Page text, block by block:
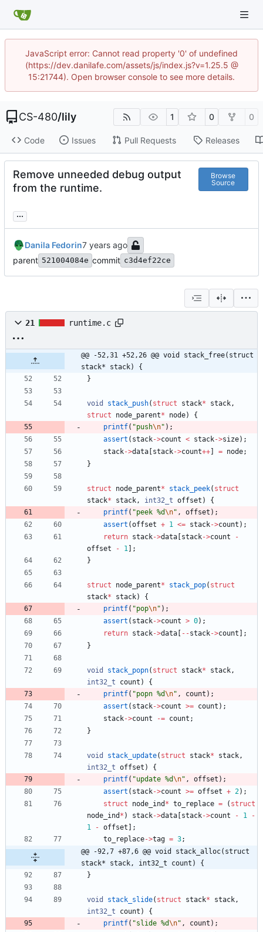
JavaScript error: Cannot read property '0' of undefined
(https://dev.danilafe.com/assets/js/index.js?v=1.25.5 @
15:21744). Open browser console to see more details.
CS-480/lily 1 0 0
Code Issues Pull Requests Releases
Remove unneeded debug output
from the runtime.
Browse
Source
...
Danila Fedorin
parent 521004084e commit c3d4ef22ce
21 runtime.c
@@ -52,31 +52,26 @@ void stack_free(struct
stack* stack) {
}
void stack_push( struct stack* stack,
struct
node_parent* node)
{
printf( "push\n" ) ;
assert ( stack->count < stack->size) ;
stack->data stack->count++ = node;
}
struct node_parent* stack_peek( struct
stack* stack, int32_t offset )
{
printf( "peek %d\n" , offset ) ;
assert (offset + 1 <= stack->count ) ;
return stack->data stack->count
-
offset
- 1
;
}
struct node_parent* stack_pop( struct
stack* stack)
{
printf( "pop\n" ) ;
assert ( stack->count > 0) ;
return stack->data - -stack->count
;
}
void stack_popn( struct stack* stack,
int32_t
count )
{
printf( "popn %d\n" , count ) ;
assert ( stack->count >= count ) ;
stack->count -= count ;
}
void stack_update( struct stack* stack,
int32_t offset )
{
printf( "update %d\n" , offset ) ;
assert ( stack->count >= offset + 2) ;
struct
node_ind * to_replace = ( struct
node_ind * ) stack->data stack->count - 1
-
1
- offset
;
to_replace->tag = 3;
@@ -92,7 +87,6 @@ void stack_alloc(struct
stack* stack, int32_t count) {
}
void stack_slide( struct stack* stack,
int32_t
count )
{
printf( "slide %d\n" , count ) ;